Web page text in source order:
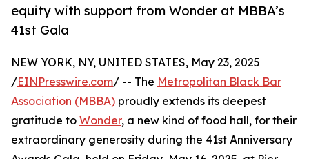
equity with support from Wonder at MBBA’s
41st Gala
NEW YORK, NY, UNITED STATES, May 23, 2025
/EINPresswire.com/ -- The Metropolitan Black Bar
Association (MBBA) proudly extends its deepest
gratitude to Wonder, a new kind of food hall, for their
extraordinary generosity during the 41st Anniversary